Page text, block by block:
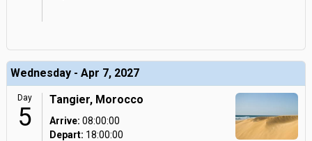
Wednesday - Apr 7, 2027
Day
5
Tangier, Morocco
Arrive: 08:00:00
Depart: 18:00:00